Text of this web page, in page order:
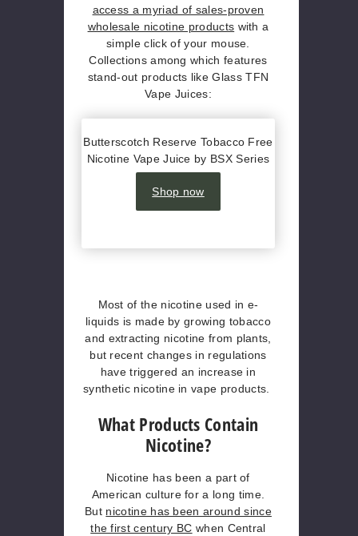
access a myriad of sales-proven
wholesale nicotine products with a
simple click of your mouse.
Collections among which features
stand-out products like Glass TFN
Vape Juices:
Butterscotch Reserve Tobacco Free
Nicotine Vape Juice by BSX Series
Shop now
Most of the nicotine used in e-
liquids is made by growing tobacco
and extracting nicotine from plants,
but recent changes in regulations
have triggered an increase in
synthetic nicotine in vape products.
What Products Contain
Nicotine?
Nicotine has been a part of
American culture for a long time.
But nicotine has been around since
the first century BC when Central